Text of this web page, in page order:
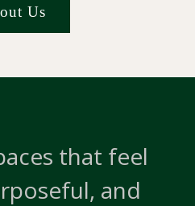
Us
that feel
and